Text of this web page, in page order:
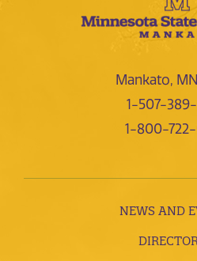
Mankato,
1-507-
1-800-
NEWS AND